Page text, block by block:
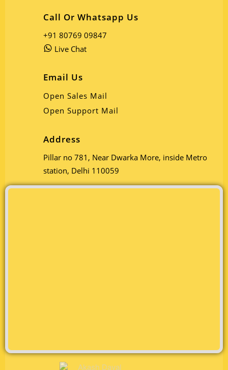
Call Or Whatsapp Us
+91 80769 09847
Live Chat
Email Us
Open Sales Mail
Open Support Mail
Address
Pillar no 781, Near Dwarka More, inside Metro
station, Delhi 110059